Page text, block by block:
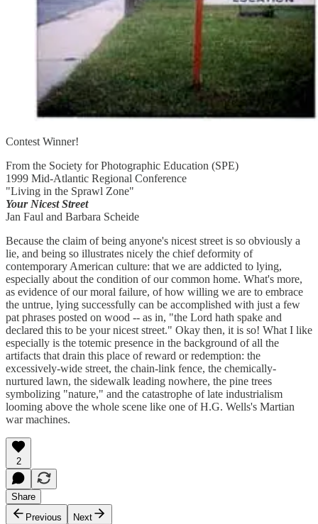
Contest Winner!
From the Society for Photographic Education (SPE)
1999 Mid-Atlantic Regional Conference
"Living in the Sprawl Zone"
Your Nicest Street
Jan Faul and Barbara Scheide
Because the claim of being anyone's nicest street is so obviously a
lie, and being so illustrates nicely the chief deformity of
contemporary American culture: that we are addicted to lying,
especially about the condition of our common home. What's more,
as evidence of our moral failure, of how willing we are to embrace
the untrue, lying successfully can be accomplished with just a few
pat phrases posted on wood -- as in, "the Lord hath spake and
declared this to be your nicest street." Okay then, it is so! What I like
especially is the totemic presence in the background of all the
artifacts that drain this place of reward or redemption: the
excessively-wide street, the chain-link fence, the chemically-
nurtured lawn, the sidewalk leading nowhere, the pine trees
symbolizing "nature," and the catastrophe of late industrialism
looming above the whole scene like one of H.G. Wells's Martian
war machines.
2
Share
Previous
Next